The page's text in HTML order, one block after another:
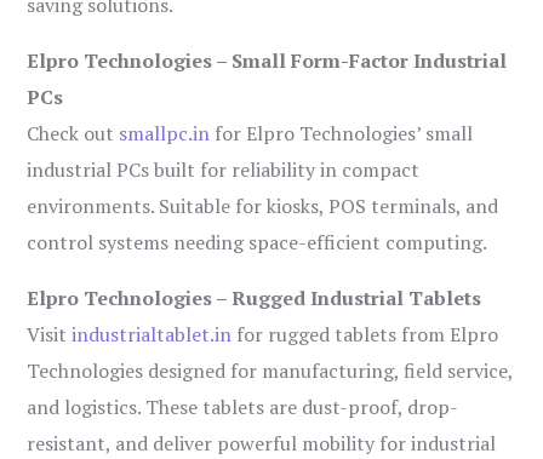
Elpro Technologies – Small Form-Factor Industrial
PCs
Check out smallpc.in for Elpro Technologies’ small
industrial PCs built for reliability in compact
environments. Suitable for kiosks, POS terminals, and
control systems needing space-efficient computing.
Elpro Technologies – Rugged Industrial Tablets
Visitindustrialtablet.in for rugged tablets from Elpro
Technologies designed for manufacturing, field service,
and logistics. These tablets are dust-proof, drop-
resistant, and deliver powerful mobility for industrial